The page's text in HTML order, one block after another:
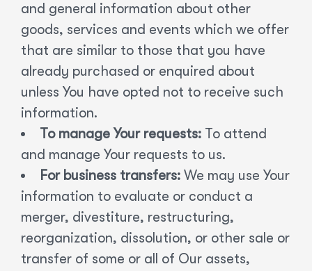
and general information about other
goods, services and events which we offer
that are similar to those that you have
already purchased or enquired about
unless You have opted not to receive such
information.
To manage Your requests: To attend
and manage Your requests to us.
For business transfers: We may use Your
information to evaluate or conduct a
merger, divestiture, restructuring,
reorganization, dissolution, or other sale or
transfer of some or all of Our assets,